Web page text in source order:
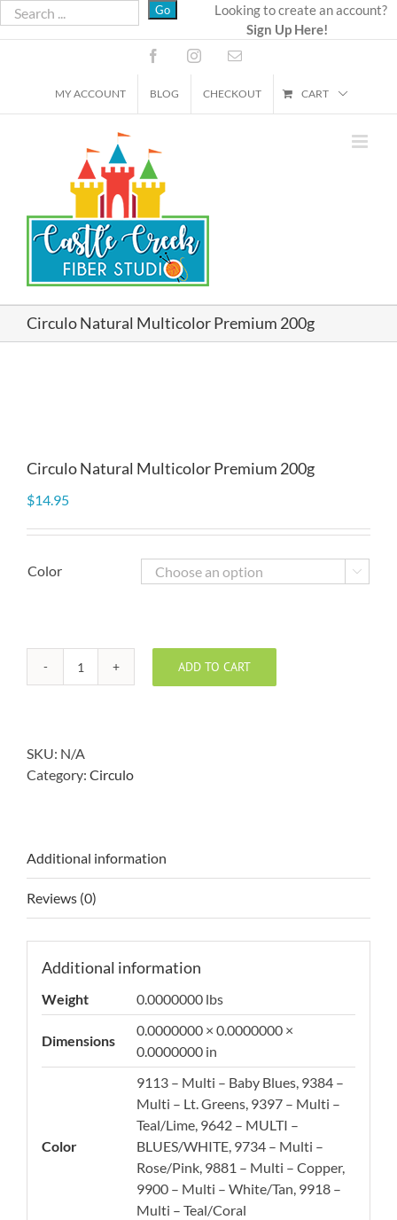
Skip
to
Looking to create an account?
Sign Up Here!
FacebookInstagramEmail
MY ACCOUNT BLOG CHECKOUT CART
Circulo Natural Multicolor Premium 200g
Circulo Natural Multicolor Premium 200g
$14.95
Color 
Circulo
200g
quantity
ADD TO CART
SKU: N/A
Category: Circulo
Additional information
Reviews (0)
Additional information
Weight 0.0000000 lbs
Dimensions
0.0000000 × 0.0000000 ×
0.0000000 in
Color
9113 – Multi – Baby Blues, 9384 –
Multi – Lt. Greens, 9397 – Multi –
Teal/Lime, 9642 – MULTI –
BLUES/WHITE, 9734 – Multi –
Rose/Pink, 9881 – Multi – Copper,
9900 – Multi – White/Tan, 9918 –
Multi – Teal/Coral